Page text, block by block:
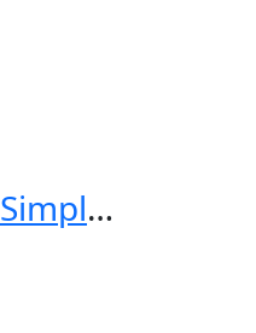
Critical Care and Hospitalist Medicine Made Ridiculously Simple 2nd Edition